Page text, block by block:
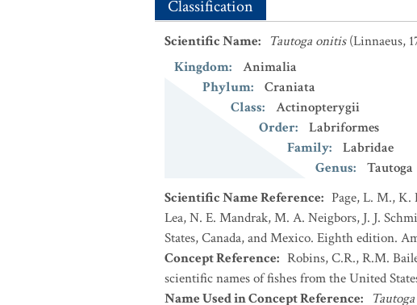
Classification
Scientific Name: Tautoga onitis (Linnaeus,
Kingdom:
Animalia
Phylum:
Craniata
Class:
Actinopterygii
Order:
Labriformes
Family:
Labridae
Genus:
Tautoga
Scientific Name Reference: Page, L. M., K.
Lea, N. E. Mandrak, M. A. Neigbors, J. J.
States, Canada, and Mexico. Eighth edition.
Concept Reference: Robins, C.R., R.M.
scientific names of fishes from the United
Name Used in Concept Reference: